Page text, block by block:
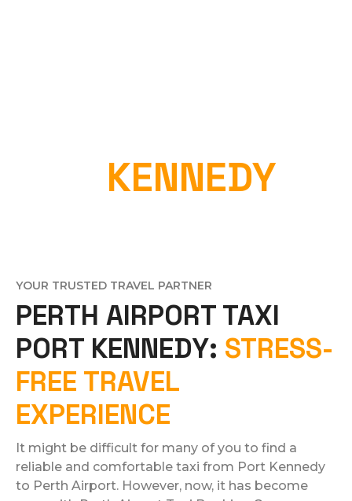
KENNEDY
YOUR TRUSTED TRAVEL PARTNER
PERTH AIRPORT TAXI
PORT KENNEDY: STRESS-
FREE TRAVEL
EXPERIENCE
It might be difficult for many of you to find a
reliable and comfortable taxi from Port Kennedy
to Perth Airport. However, now, it has become